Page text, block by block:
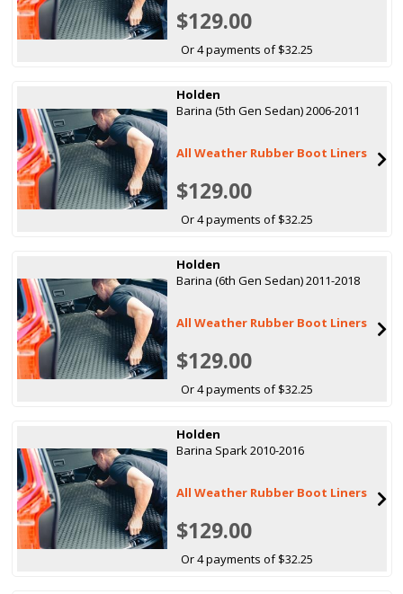
$129.00
Or 4 payments of $32.25
Holden
Barina (5th Gen Sedan) 2006-2011
All Weather Rubber Boot Liners
$129.00
Or 4 payments of $32.25
Holden
Barina (6th Gen Sedan) 2011-2018
All Weather Rubber Boot Liners
$129.00
Or 4 payments of $32.25
Holden
Barina Spark 2010-2016
All Weather Rubber Boot Liners
$129.00
Or 4 payments of $32.25